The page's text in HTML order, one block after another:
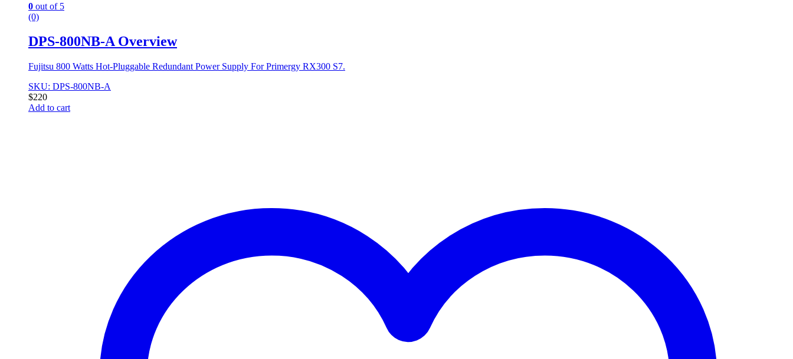
0 out of 5
(0)
DPS-800NB-A Overview
Fujitsu 800 Watts Hot-Pluggable Redundant Power Supply For Primergy RX300 S7.
SKU: DPS-800NB-A
$220
Add to cart